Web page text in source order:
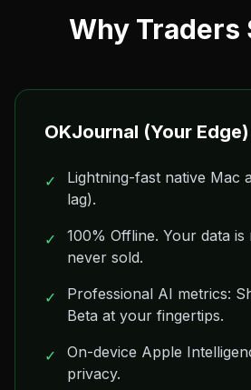
Why Traders
OKJournal (Your Edge)
✓
Lightning-fast native Mac
lag).
✓
100% Offline. Your data is
never sold.
✓
Professional AI metrics:
Beta at your fingertips.
✓
On-device Apple
privacy.